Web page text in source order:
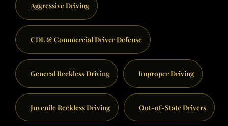
Aggressive Driving
CDL & Commercial Driver Defense
General Reckless Driving Improper Driving
Juvenile Reckless Driving Out-of-State Drivers